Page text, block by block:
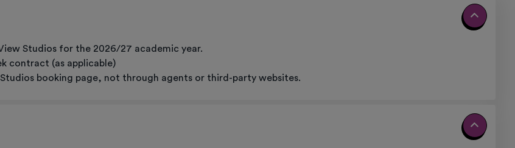
Studios for the 2026/27 academic year.
contract (as applicable)
booking page, not through agents or third-party websites.